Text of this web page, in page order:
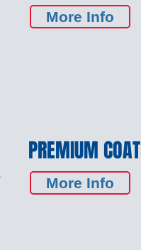
More Info
PREMIUM COAT
More Info